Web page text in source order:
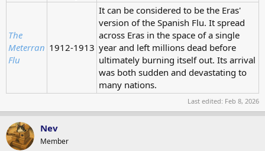
The
Meterran
Flu
1912-1913
It can be considered to be the Eras'
version of the Spanish Flu. It spread
across Eras in the space of a single
year and left millions dead before
ultimately burning itself out. Its arrival
was both sudden and devastating to
many nations.
Last edited: Feb 8, 2026
Nev
Member